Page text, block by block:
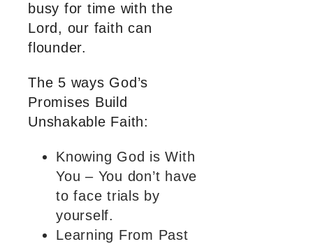
busy for time with the
Lord, our faith can
flounder.
The 5 ways God’s
Promises Build
Unshakable Faith:
Knowing God is With
You – You don’t have
to face trials by
yourself.
Learning From Past